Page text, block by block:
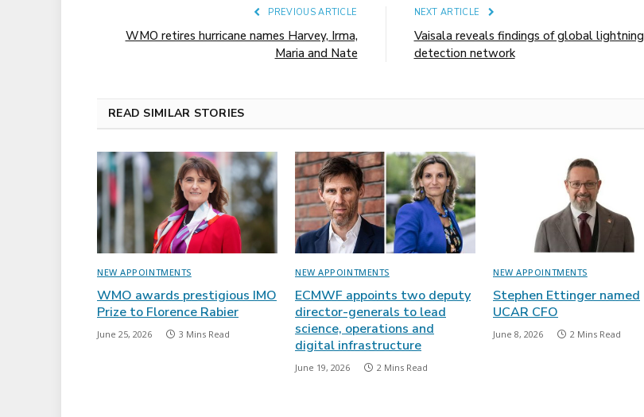
PREVIOUS ARTICLE
WMO retires hurricane names Harvey, Irma,
Maria and Nate
NEXT ARTICLE
Vaisala reveals findings of global lightning
detection network
READ SIMILAR STORIES
NEW APPOINTMENTS
WMO awards prestigious IMO
Prize to Florence Rabier
June 25, 2026 3 Mins Read
NEW APPOINTMENTS
ECMWF appoints two deputy
director-generals to lead
science, operations and
digital infrastructure
June 19, 2026 2 Mins Read
NEW APPOINTMENTS
Stephen Ettinger named
UCAR CFO
June 8, 2026 2 Mins Read